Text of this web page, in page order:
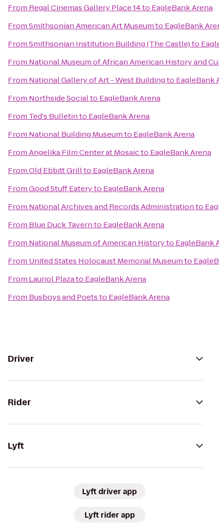
From Regal Cinemas Gallery Place 14to EagleBank Arena
FromSmithsonian American Art Museumto EagleBank
FromSmithsonian Institution Building (The Castle)to
From National Museum of African American History and
From National Gallery of Art - West Buildingto EagleBank
From Northside Socialto EagleBank Arena
From Ted's Bulletinto EagleBank Arena
From National Building Museumto EagleBank Arena
FromAngelika Film Center at Mosaicto EagleBank Arena
FromOld Ebbitt Grillto EagleBank Arena
FromGood Stuff Eateryto EagleBank Arena
From National Archives and Records Administrationto
From Blue Duck Tavernto EagleBank Arena
From National Museum of American Historyto EagleBank
From United States Holocaust Memorial Museumto
From Lauriol Plazato EagleBank Arena
From Busboys and Poetsto EagleBank Arena
Driver
Rider
Lyft
Lyft driver app
Lyft rider app